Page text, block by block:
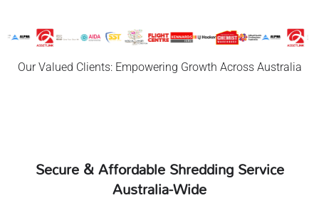
Our Valued Clients: Empowering Growth Across Australia
Secure & Affordable Shredding Service
Australia-Wide